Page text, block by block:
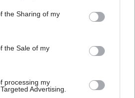
usage behaviour. You may click to
Google and its third-party tags to
specified purposes in below Google
the Sharing of my
the Sale of my
processing my
Advertising.